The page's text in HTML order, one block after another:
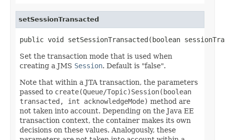
setSessionTransacted
public void setSessionTransacted(boolean
Set the transaction mode that is used when
creating a JMS Session. Default is "false".
Note that within a JTA transaction, the parameters
passed to create(Queue/Topic)Session(boolean
transacted, int acknowledgeMode) method are
not taken into account. Depending on the Java EE
transaction context, the container makes its own
decisions on these values. Analogously, these